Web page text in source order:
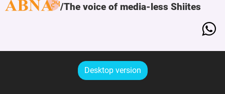
The voice of media-less Shiites
Desktop version